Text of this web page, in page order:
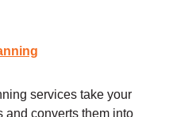
services take your
and converts them into